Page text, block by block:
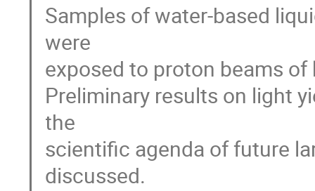
Samples of water-based
were
exposed to proton beams
Preliminary results on light
the
scientific agenda of future
discussed.